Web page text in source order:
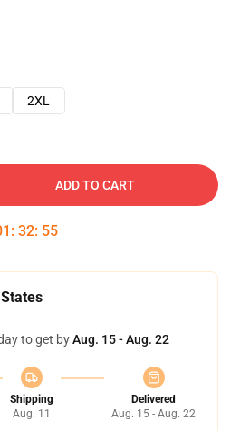
2XL
ADD TO CART
: 32: 54
to get byAug. 15 - Aug. 22
Shipping
Aug. 11
Delivered
Aug. 15 - Aug. 22